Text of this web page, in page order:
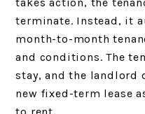
terminate. Instead, it
month-to-month
and conditions. The
stay, and the landlord
new fixed-term lease